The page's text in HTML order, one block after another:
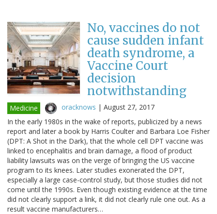
No, vaccines do not
cause sudden infant
death syndrome, a
Vaccine Court
decision
notwithstanding
Medicine oracknows | August 27, 2017
In the early 1980s in the wake of reports, publicized by a news
report and later a book by Harris Coulter and Barbara Loe Fisher
(DPT: A Shot in the Dark), that the whole cell DPT vaccine was
linked to encephalitis and brain damage, a flood of product
liability lawsuits was on the verge of bringing the US vaccine
program to its knees. Later studies exonerated the DPT,
especially a large case-control study, but those studies did not
come until the 1990s. Even though existing evidence at the time
did not clearly support a link, it did not clearly rule one out. As a
result vaccine manufacturers…